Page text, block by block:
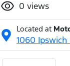
0 views
Located at
1060 Ipswich